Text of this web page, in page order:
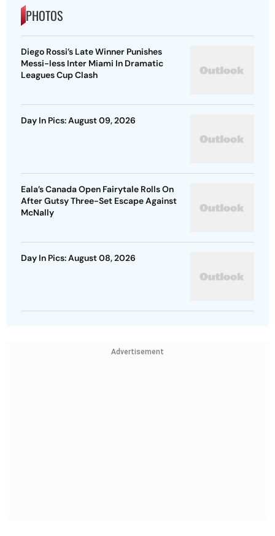
PHOTOS
Diego Rossi’s Late Winner Punishes
Messi-less Inter Miami In Dramatic
Leagues Cup Clash
Day In Pics: August 09, 2026
Eala’s Canada Open Fairytale Rolls On
After Gutsy Three-Set Escape Against
McNally
Day In Pics: August 08, 2026
Advertisement